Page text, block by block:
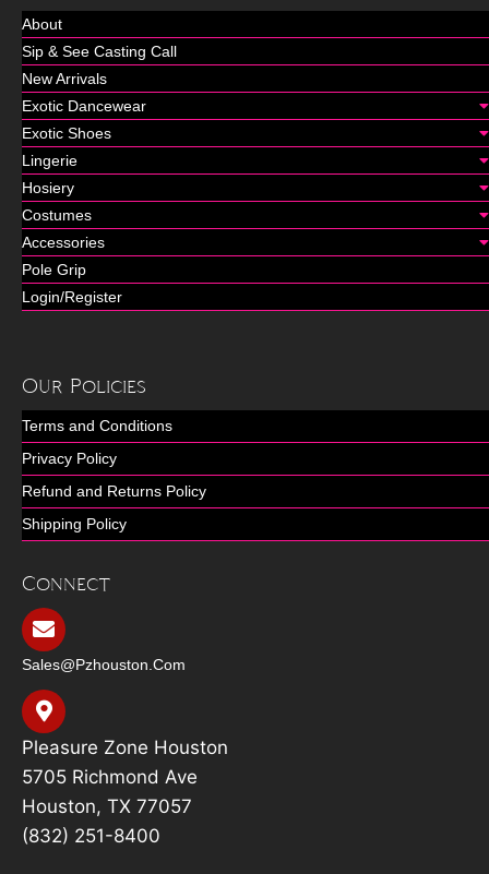
About
Sip & See Casting Call
New Arrivals
Exotic Dancewear
Exotic Shoes
Lingerie
Hosiery
Costumes
Accessories
Pole Grip
Login/Register
Our Policies
Terms and Conditions
Privacy Policy
Refund and Returns Policy
Shipping Policy
Connect
Sales@pzhouston.com
Pleasure Zone Houston
5705 Richmond Ave
Houston, TX 77057
(832) 251-8400